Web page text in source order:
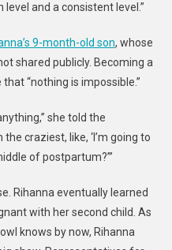
and a consistent level.”
9-month-old son, whose
shared publicly. Becoming a
“nothing is impossible.”
she told the
craziest, like, ‘I’m going to
of postpartum?’”
Rihanna eventually learned
with her second child. As
knows by now, Rihanna